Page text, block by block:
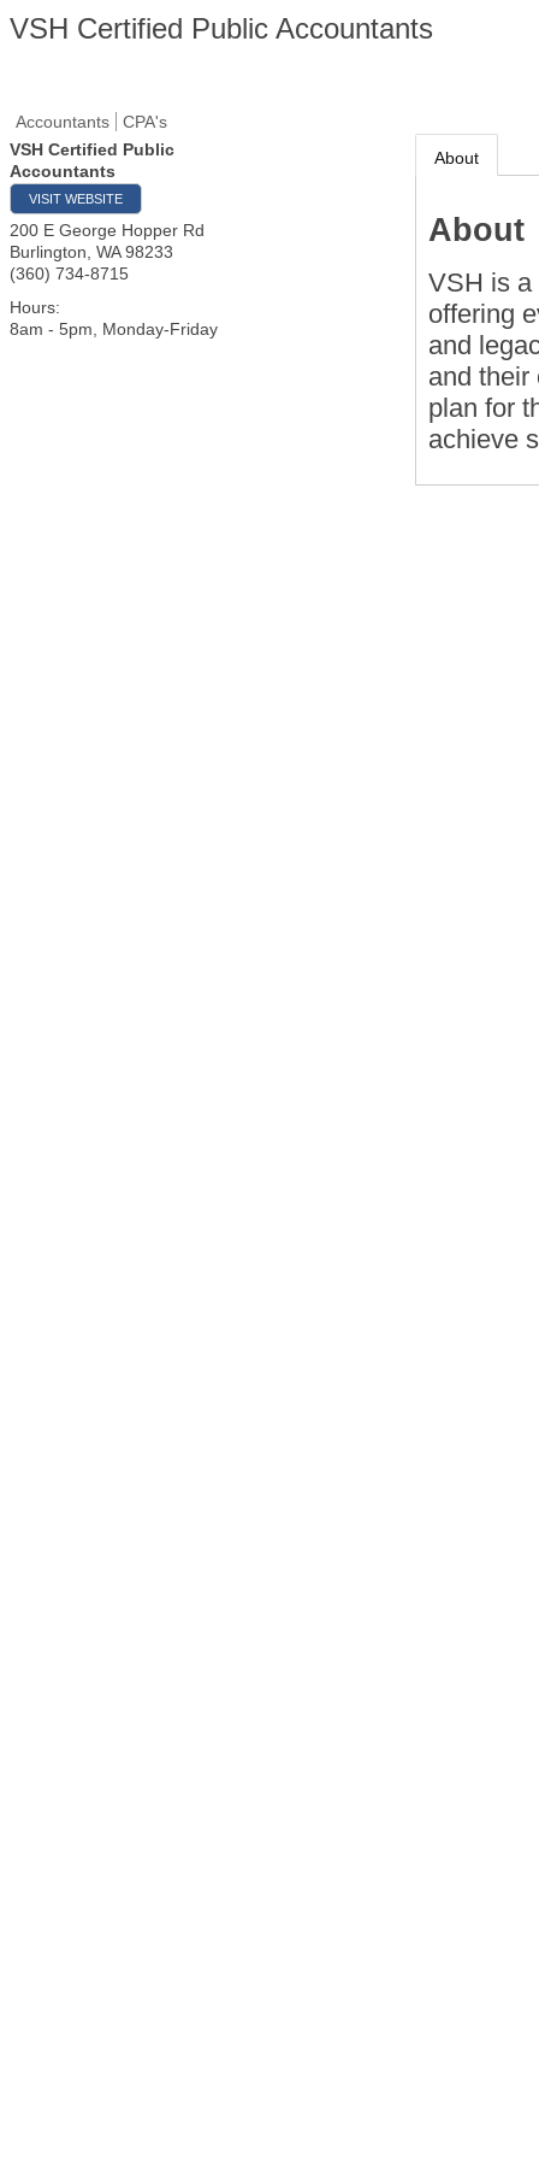
VSH Certified Public Accountants
Accountants
CPA's
VSH Certified Public
Accountants
VISIT WEBSITE
200 E George Hopper Rd
Burlington WA 98233
(360) 734-8715
Hours:
8am - 5pm, Monday-Friday
About
About
VSH is a
offering
and
and their
plan for
achieve